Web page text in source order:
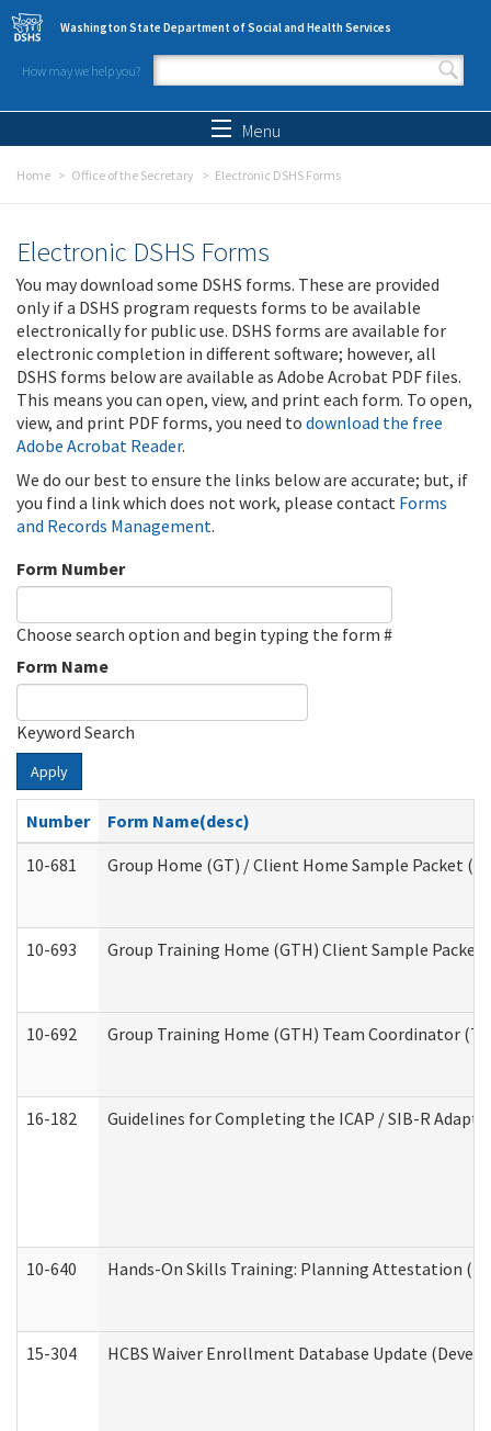
Skip to main content
Washington State Department of Social and Health Services
How may we help you?
Search form
Menu
Home Office of the Secretary Electronic DSHS Forms
Electronic DSHS Forms
You may download some DSHS forms. These are provided
only if a DSHS program requests forms to be available
electronically for public use. DSHS forms are available for
electronic completion in different software; however, all
DSHS forms below are available as Adobe Acrobat PDF files.
This means you can open, view, and print each form. To open,
view, and print PDF forms, you need to download the free
Adobe Acrobat Reader.
We do our best to ensure the links below are accurate; but, if
you find a link which does not work, please contact Forms
and Records Management.
Form Number
Choose search option and begin typing the form #
Form Name
Keyword Search
Apply
Number
Form Name(desc)
10-681
Group Home (GT) / Client Home Sample Packet
10-693 Group Training Home (GTH) Client Sample Packet
10-692 Group Training Home (GTH) Team Coordinator
16-182 Guidelines for Completing the ICAP / SIB-R
10-640 Hands-On Skills Training: Planning Attestation
15-304 HCBS Waiver Enrollment Database Update